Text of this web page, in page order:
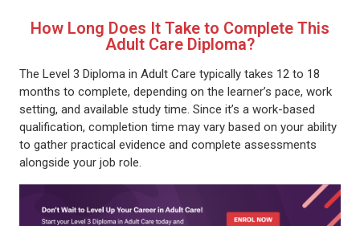
How Long Does It Take to Complete This
Adult Care Diploma?
The Level 3 Diploma in Adult Care typically takes 12 to 18
months to complete, depending on the learner’s pace, work
setting, and available study time. Since it’s a work-based
qualification, completion time may vary based on your ability
to gather practical evidence and complete assessments
alongside your job role.